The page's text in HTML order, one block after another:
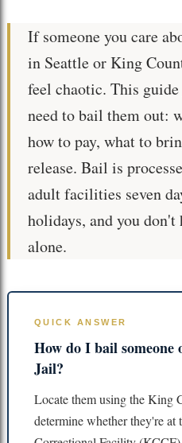
If someone you care
in Seattle or King
feel chaotic. This
need to bail them out:
how to pay, what to
release. Bail is
adult facilities seven
holidays, and you
alone.
QUICK ANSWER
How do I bail
Jail?
Locate them using the King
determine whether they're